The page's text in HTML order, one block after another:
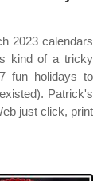
2023 calendars
kind of a tricky
fun holidays to
Patrick's
just click, print